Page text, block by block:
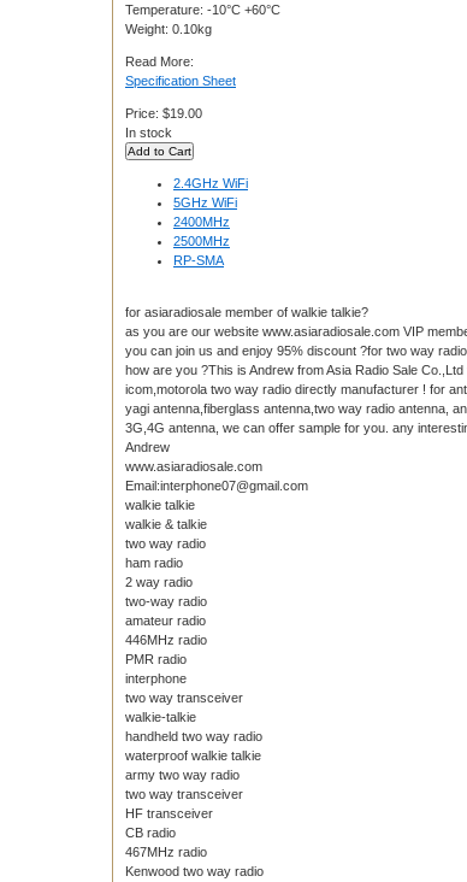
Temperature: -10°C +60°C
Weight: 0.10kg
Read More:
Specification Sheet
Price: $19.00
In stock
2.4GHz WiFi
5GHz WiFi
2400MHz
2500MHz
RP-SMA
for asiaradiosale member of walkie talkie?
as you are our website www.asiaradiosale.com VIP
you can join us and enjoy 95% discount ?for two way radio
how are you ?This is Andrew from Asia Radio Sale Co.,Ltd
icom,motorola two way radio directly manufacturer ! for
yagi antenna ,fiberglass antenna,two way radio antenna,
3G,4G antenna, we can offer sample for you. any
Andrew
www.asiaradiosale.com
Email:interphone07@gmail.com
walkie talkie
walkie & talkie
two way radio
ham radio
2 way radio
two-way radio
amateur radio
446MHz radio
PMR radio
interphone
two way transceiver
walkie-talkie
handheld two way radio
waterproof walkie talkie
army two way radio
two way transceiver
HF transceiver
CB radio
467MHz radio
Kenwood two way radio